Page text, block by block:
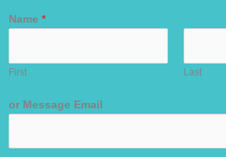
Name *
First Last
or Message Email